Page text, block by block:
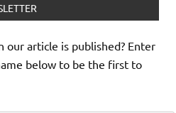
article is published? Enter
below to be the first to